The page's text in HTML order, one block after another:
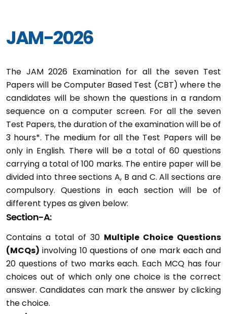
JAM-2026
The JAM 2026 Examination for all the seven Test
Papers will be Computer Based Test (CBT) where the
candidates will be shown the questions in a random
sequence on a computer screen. For all the seven
Test Papers, the duration of the examination will be of
3 hours*. The medium for all the Test Papers will be
only in English. There will be a total of 60 questions
carrying a total of 100 marks. The entire paper will be
divided into three sections A, B and C. All sections are
compulsory. Questions in each section will be of
different types as given below:
Section-A:
Contains a total of 30 Multiple Choice Questions
(MCQs) involving 10 questions of one mark each and
20 questions of two marks each. Each MCQ has four
choices out of which only one choice is the correct
answer. Candidates can mark the answer by clicking
the choice.